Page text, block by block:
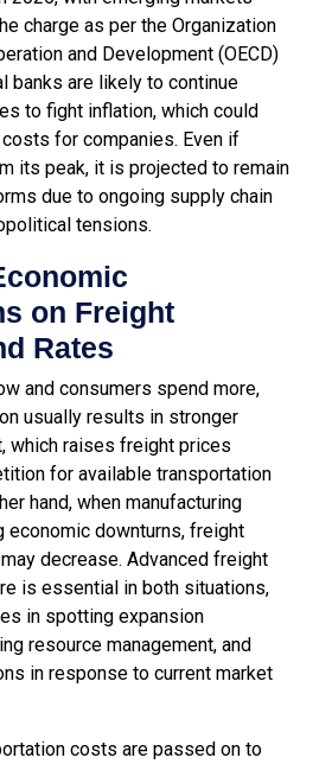
charge as per the Organization
and Development (OECD)
banks are likely to continue
to fight inflation, which could
for companies. Even if
its peak, it is projected to remain
due to ongoing supply chain
tensions.
on Freight
Rates
and consumers spend more,
usually results in stronger
which raises freight prices
for available transportation
hand, when manufacturing
economic downturns, freight
decrease. Advanced freight
is essential in both situations,
in spotting expansion
resource management, and
in response to current market
costs are passed on to